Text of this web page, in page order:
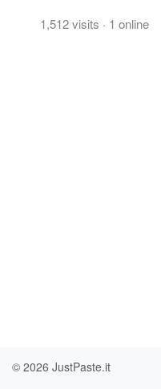
1,512visits · 1 online
© 2026 JustPaste.it